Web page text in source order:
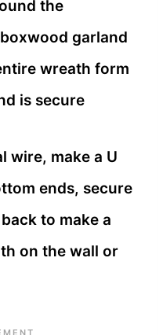
the
garland
wreath form
is secure
wire, make a U
ends, secure
to make a
on the wall or